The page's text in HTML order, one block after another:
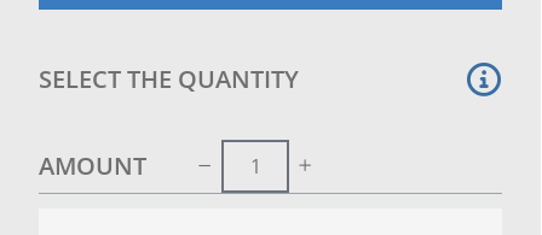
SELECT THE QUANTITY
AMOUNT